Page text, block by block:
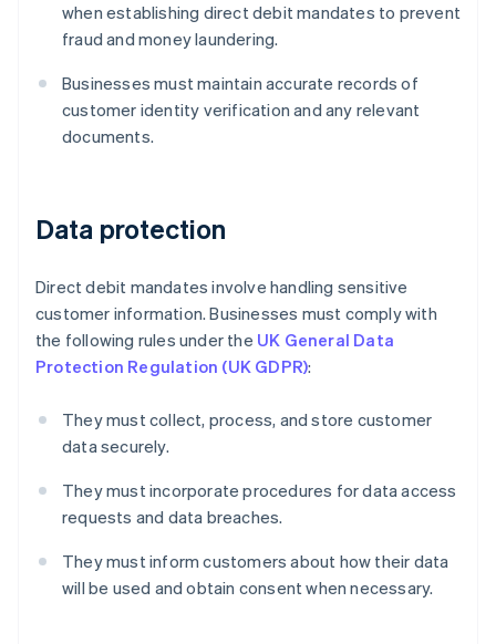
when establishing direct debit mandates to prevent
fraud and money laundering.
Businesses must maintain accurate records of
customer identity verification and any relevant
documents.
Data protection
Direct debit mandates involve handling sensitive
customer information. Businesses must comply with
the following rules under the UK General Data
Protection Regulation (UK GDPR):
They must collect, process, and store customer
data securely.
They must incorporate procedures for data access
requests and data breaches.
They must inform customers about how their data
will be used and obtain consent when necessary.
English
Austria
Belgium
Brazil